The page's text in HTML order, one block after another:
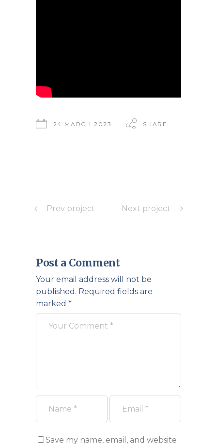
24 MARCH 2023 SHARE
Prev project Next project
Post a Comment
Your email address will not be
published. Required fields are
marked *
Save my name, email, and website